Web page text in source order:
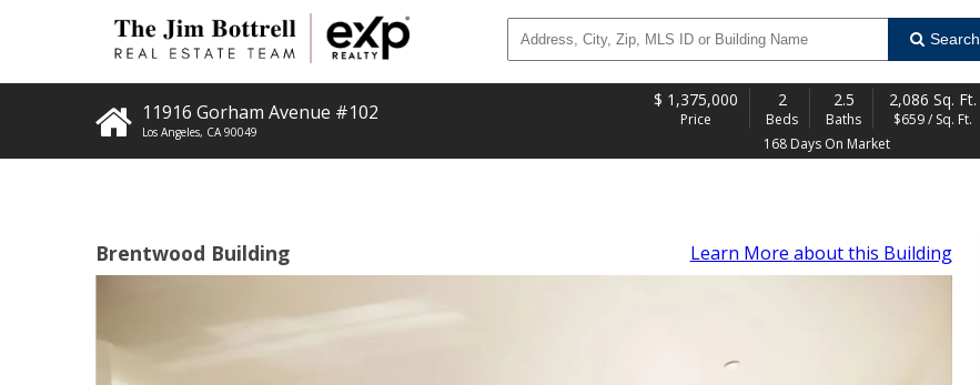
Search
11916 Gorham Avenue #102
Los Angeles, CA 90049
$ 1,375,000
Price
2
Beds
2.5
Baths
2,086 Sq. Ft.
$659 / Sq. Ft.
168 Days On Market
Brentwood Building Learn More about this Building